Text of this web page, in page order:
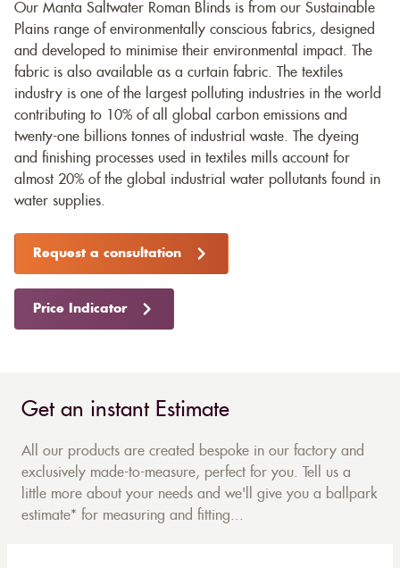
Our Manta Saltwater Roman Blinds is from our Sustainable
Plains range of environmentally conscious fabrics, designed
and developed to minimise their environmental impact. The
fabric is also available as a curtain fabric. The textiles
industry is one of the largest polluting industries in the world
contributing to 10% of all global carbon emissions and
twenty-one billions tonnes of industrial waste. The dyeing
and finishing processes used in textiles mills account for
almost 20% of the global industrial water pollutants found in
water supplies.
Request a consultation
Price Indicator
Get an instant Estimate
All our products are created bespoke in our factory and
exclusively made-to-measure, perfect for you. Tell us a
little more about your needs and we'll give you a ballpark
estimate* for measuring and fitting...